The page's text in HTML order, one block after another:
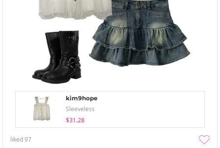
kim9hope
Sleeveless
$31.28
liked97